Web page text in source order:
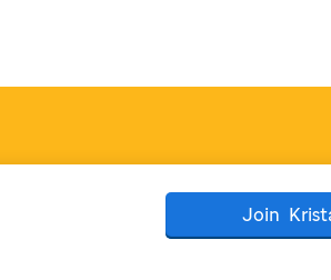
Join